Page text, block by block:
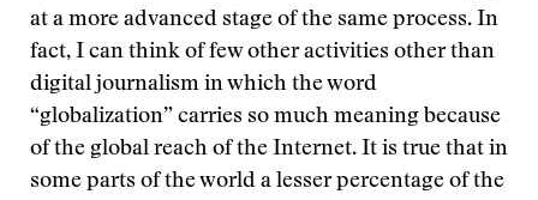
at a more advanced stage of the same process. In
fact, I can think of few other activities other than
digital journalism in which the word
“globalization” carries so much meaning because
of the global reach of the Internet. It is true that in
some parts of the world a lesser percentage of the